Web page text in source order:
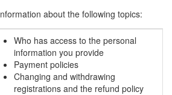
about the following topics:
Who has access to the personal
information you provide
Payment policies
Changing and withdrawing
registrations and the refund policy